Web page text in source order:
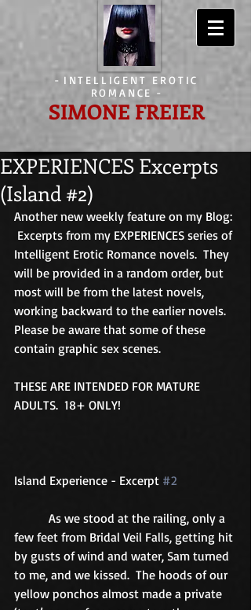
- INTELLIGENT EROTIC
ROMANCE -
SIMONE FREIER
EXPERIENCES Excerpts
(Island #2)
Another new weekly feature on my Blog:
Excerpts from my EXPERIENCES series of
Intelligent Erotic Romance novels.  They
will be provided in a random order, but
most will be from the latest novels,
working backward to the earlier novels.
Please be aware that some of these
contain graphic sex scenes.
THESE ARE INTENDED FOR MATURE
ADULTS.  18+ ONLY!
Island Experience - Excerpt #2
few feet from Bridal Veil Falls, getting hit
by gusts of wind and water, Sam turned
to me, and we kissed.  The hoods of our
yellow ponchos almost made a private